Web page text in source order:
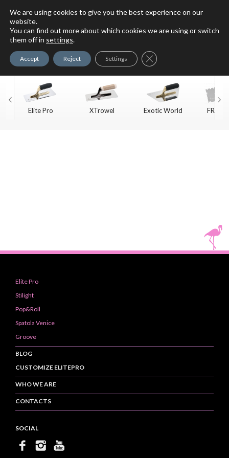
For Faux Finishing Masters
Elite Pro XTrowel Exotic World
FREE
Elite Pro
Stilight
Pop&Roll
Spatola Venice
Groove
BLOG
CUSTOMIZE ELITEPRO
WHO WE ARE
CONTACTS
SOCIAL
We are using cookies to give you the best experience on our
website.
You can find out more about which cookies we are using or switch
them off in settings.
Accept Reject Settings Close GDPR Cookie